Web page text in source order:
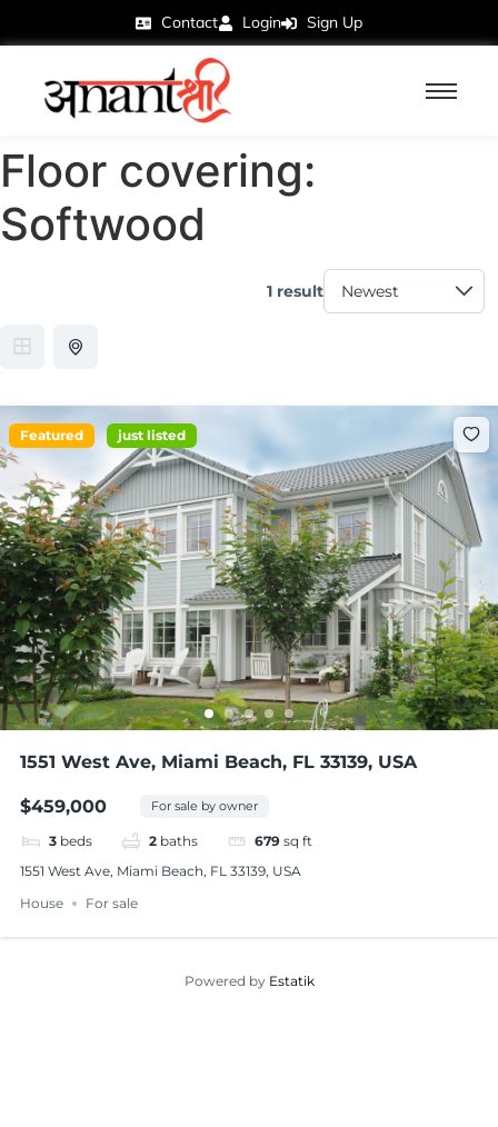
Contact Login Sign Up
Floor covering:
Softwood
1 result
Featured just listed
1551 West Ave, Miami Beach, FL 33139, USA
$459,000 For sale by owner
3 beds 2 baths 679 sq ft
1551 West Ave, Miami Beach, FL 33139, USA
House
For sale
Powered by Estatik